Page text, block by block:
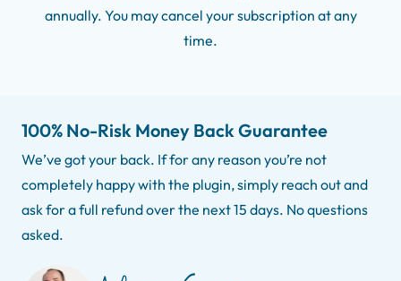
annually. You may cancel your subscription at any
time.
100% No-Risk Money Back Guarantee
We’ve got your back. If for any reason you’re not
completely happy with the plugin, simply reach out and
ask for a full refund over the next 15 days. No questions
asked.